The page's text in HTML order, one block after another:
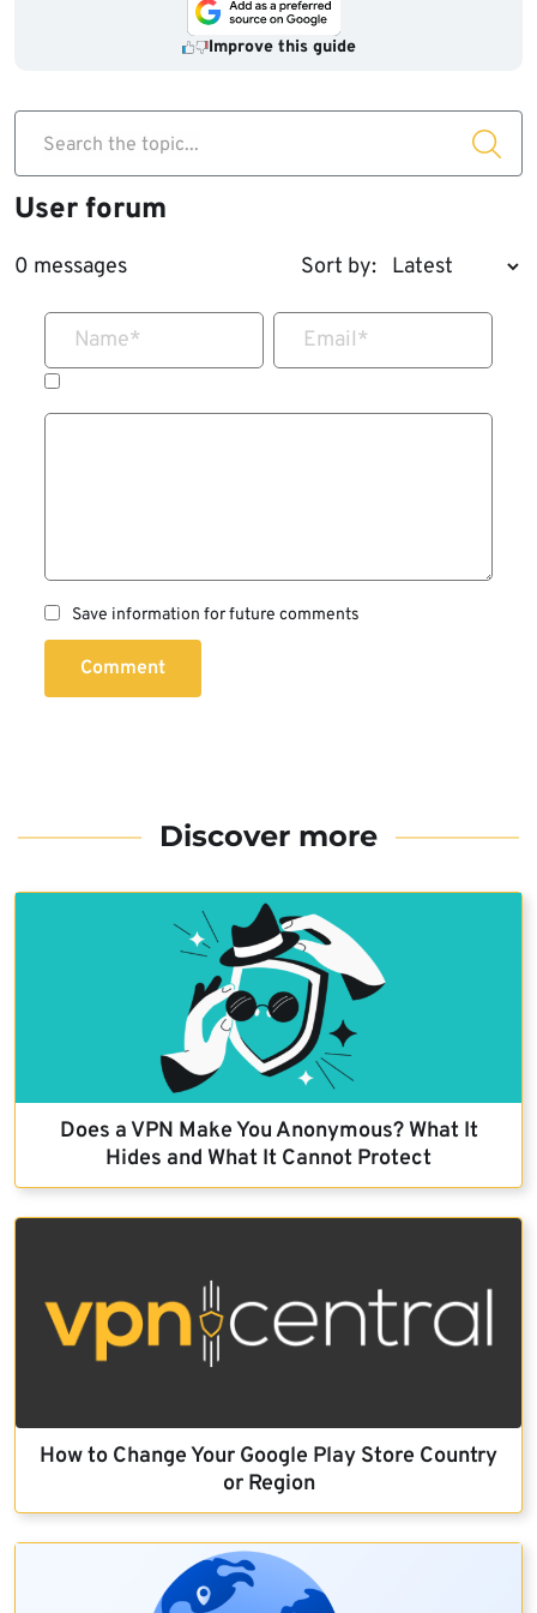
Improve this guide
Search the topic...
User forum
0 messages Sort by:
Name* Email*
Save information for future comments
Comment
Discover more
Does a VPN Make You Anonymous? What It
Hides and What It Cannot Protect
How to Change Your Google Play Store Country
or Region